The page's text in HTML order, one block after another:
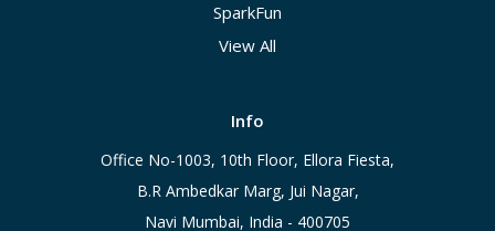
SparkFun
View All
Info
Office No-1003, 10th Floor, Ellora Fiesta,
B.R Ambedkar Marg, Jui Nagar,
Navi Mumbai, India - 400705